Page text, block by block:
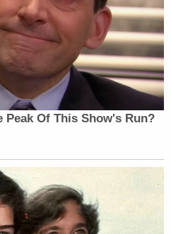
Peak Of This Show's Run?